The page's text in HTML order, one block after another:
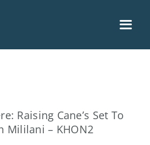
Raising Cane’s Set To
Mililani – KHON2